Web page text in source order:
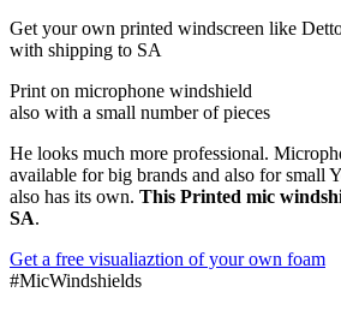
Get your own printed windscreen like
with shipping to SA
Print on microphone windshield
also with a small number of pieces
He looks much more professional.
available for big brands and also for small
also has its own. This Printed mic
SA.
Get a free visualiaztion of your own foam
#MicWindshields